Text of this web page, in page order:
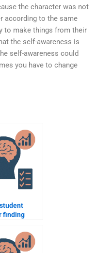
the character was not
according to the same
to make things from their
the self-awareness is
self-awareness could
you have to change
finding